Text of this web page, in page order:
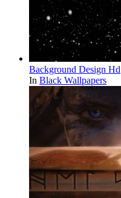
Background Design Hd
In Black Wallpapers